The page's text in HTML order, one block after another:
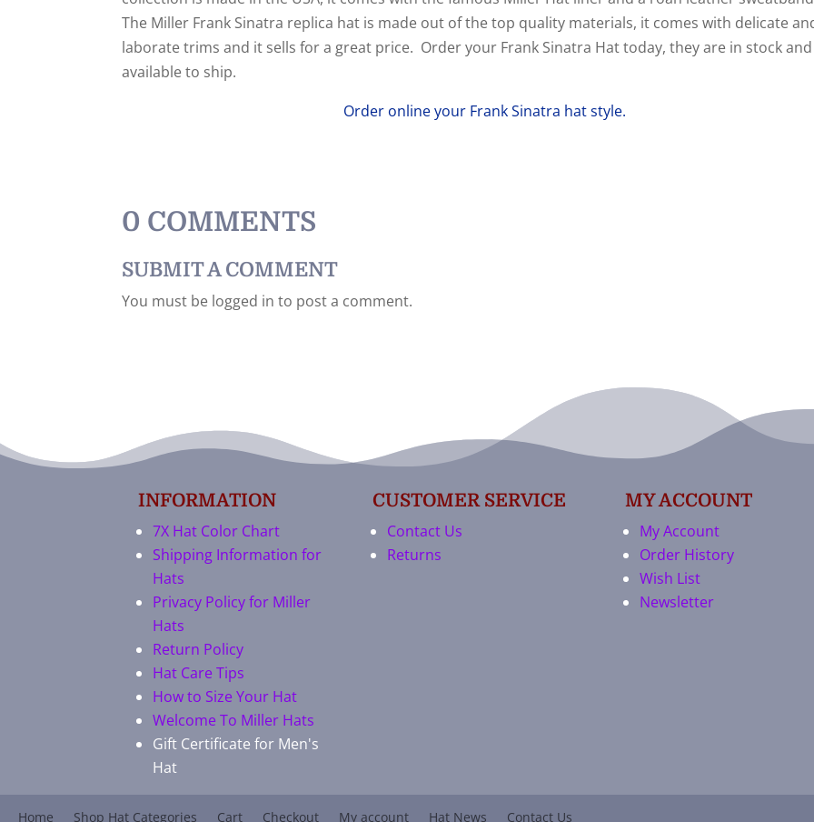
The Miller Frank Sinatra replica hat is made out of the top quality materials, it comes with delicate
laborate trims and it sells for a great price. Order your Frank Sinatra Hat today, they are in stock and
available to ship.
Order online your FrankSinatra hat style.
0 COMMENTS
SUBMIT A COMMENT
You must be logged in to post a comment.
INFORMATION
7X Hat Color Chart
Shipping Information for
Hats
Privacy Policy for Miller
Hats
Return Policy
Hat Care Tips
How to Size Your Hat
Welcome To Miller Hats
Gift Certificate for Men's
Hat
CUSTOMER SERVICE
Contact Us
Returns
MY ACCOUNT
My Account
Order History
Wish List
Newsletter
Home Shop Hat Categories Cart Checkout My account Hat News Contact Us